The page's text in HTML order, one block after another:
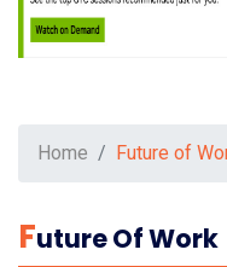
Home Future of
FUture Of Work